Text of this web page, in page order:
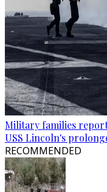
Military families
USS Lincoln's
RECOMMENDED